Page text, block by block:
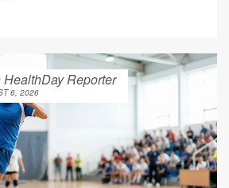
Reporter
6, 2026